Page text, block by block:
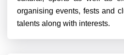
organising events, fests and
talents along with interests.